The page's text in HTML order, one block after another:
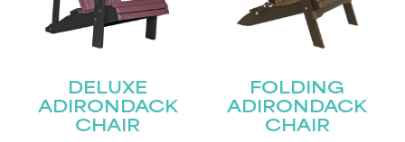
DELUXE
ADIRONDACK
CHAIR
FOLDING
ADIRONDACK
CHAIR